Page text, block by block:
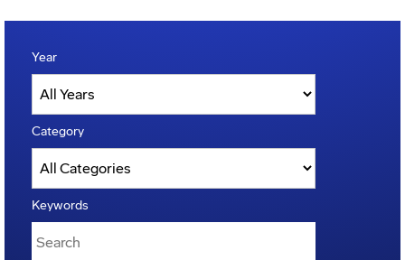
Year
Category
Keywords